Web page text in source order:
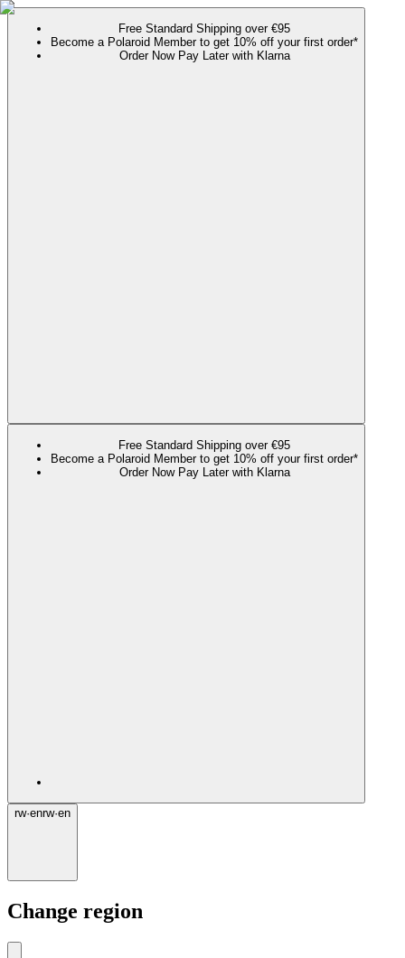
Free Standard Shipping over €95
Become a Polaroid Member to get 10% off your first order*
Order Now Pay Later with Klarna
Free Standard Shipping over €95
Become a Polaroid Member to get 10% off your first order*
Order Now Pay Later with Klarna
rw·enrw·en
Change region